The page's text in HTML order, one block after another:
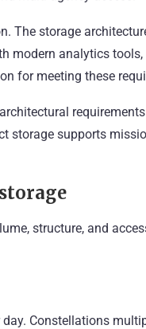
The storage
modern analytics tools,
for meeting these
storage supports
structure, and
Constellations